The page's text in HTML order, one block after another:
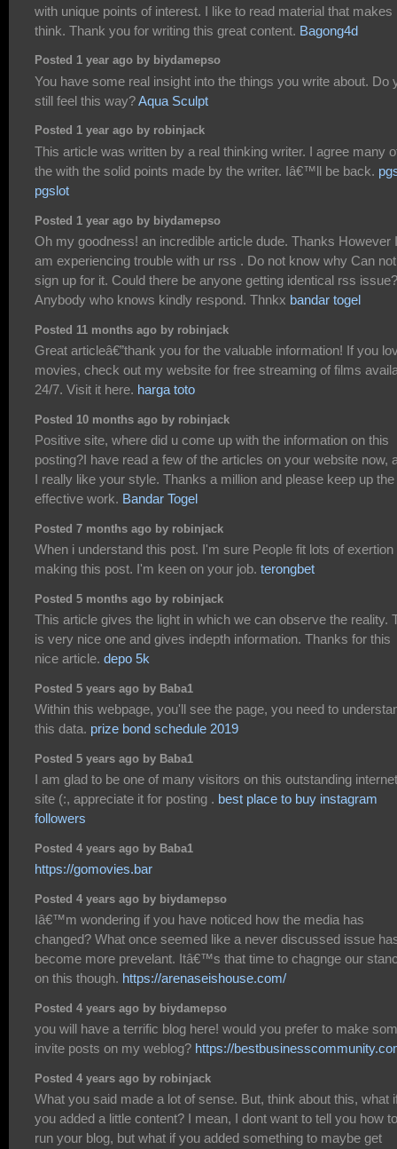
with unique points of interest. I like to read material that makes
think. Thank you for writing this great content. Bagong4d
Posted 1 year ago by biydamepso
You have some real insight into the things you write about. Do
still feel this way?Aqua Sculpt
Posted 1 year ago by robinjack
This article was written by a real thinking writer. I agree many
the with the solid points made by the writer. Iâ€™ll be back.
pgslot
Posted 1 year ago by biydamepso
Oh my goodness! an incredible article dude. Thanks However I
am experiencing trouble with ur rss . Do not know why Can not
sign up for it. Could there be anyone getting identical rss issue?
Anybody who knows kindly respond. Thnkx bandar togel
Posted 11 months ago by robinjack
Great articleâ€”thank you for the valuable information! If you
movies, check out my website for free streaming of films
24/7. Visit it here. harga toto
Posted 10 months ago by robinjack
Positive site, where did u come up with the information on this
posting?I have read a few of the articles on your website now,
I really like your style. Thanks a million and please keep up the
effective work. Bandar Togel
Posted 7 months ago by robinjack
When i understand this post. I'm sure People fit lots of exertion
making this post. I'm keen on your job. terongbet
Posted 5 months ago by robinjack
This article gives the light in which we can observe the reality.
is very nice one and gives indepth information. Thanks for this
nice article. depo 5k
Posted 5 years ago by Baba1
Within this webpage, you'll see the page, you need to
this data. prize bond schedule 2019
Posted 5 years ago by Baba1
I am glad to be one of many visitors on this outstanding internet
site (:, appreciate it for posting . best place to buy instagram
followers
Posted 4 years ago by Baba1
https://gomovies.bar
Posted 4 years ago by biydamepso
Iâ€™m wondering if you have noticed how the media has
changed? What once seemed like a never discussed issue
become more prevelant. Itâ€™s that time to chagnge our
on this though. https://arenaseishouse.com/
Posted 4 years ago by biydamepso
you will have a terrific blog here! would you prefer to make
invite posts on my weblog? https://
Posted 4 years ago by robinjack
What you said made a lot of sense. But, think about this, what
you added a little content? I mean, I dont want to tell you how to
run your blog, but what if you added something to maybe get